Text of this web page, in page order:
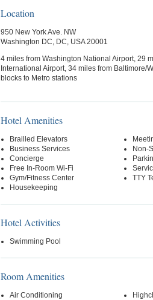
Location
950 New York Ave. NW
Washington DC, DC, USA 20001
4 miles from Washington National Airport, 29
International Airport, 34 miles from Baltimore/
blocks to Metro stations
Hotel Amenities
Brailled Elevators
Business Services
Concierge
Free In-Room Wi-Fi
Gym/Fitness Center
Housekeeping
Non-
TTY
Hotel Activities
Swimming Pool
Room Amenities
Air Conditioning